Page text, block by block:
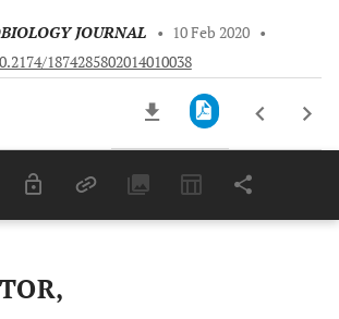
JOURNAL • 10 Feb 2020 •
1874285802014010038
Last 6 Months 11,803